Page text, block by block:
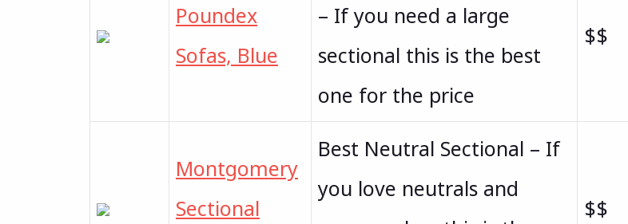
Poundex
Sofas, Blue
– If you need a large
sectional this is the best
one for the price
$$
Montgomery
Sectional
Best Neutral Sectional – If
you love neutrals and
$$